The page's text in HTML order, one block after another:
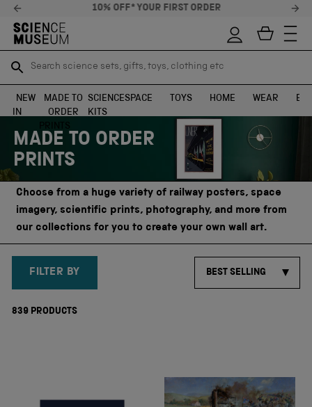
Skip to content
10% OFF* YOUR FIRST ORDER
Search science sets, gifts, toys, clothing etc
SEARCH
Search science sets, gifts, toys, clothing etc
SEARCH
NEW
IN
MADE TO
ORDER
PRINTS
SCIENCE
KITS
SPACE TOYS HOME WEAR
MADE TO ORDER
PRINTS
Choose from a huge variety of railway posters, space
imagery, scientific prints, photography, and more from
our collections for you to create your own wall art.
FILTER BY
839 PRODUCTS
BEST SELLING